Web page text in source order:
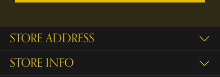
STORE ADDRESS
STORE INFO